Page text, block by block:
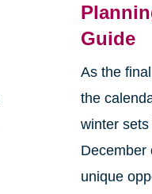
Guide
As the
the
winter sets
December
unique